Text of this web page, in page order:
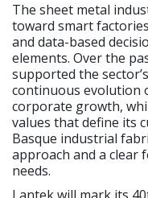
The sheet metal
toward smart
and data-based
elements. Over the
supported the
continuous evolution
corporate growth,
values that define its
Basque industrial
approach and a clear
needs.